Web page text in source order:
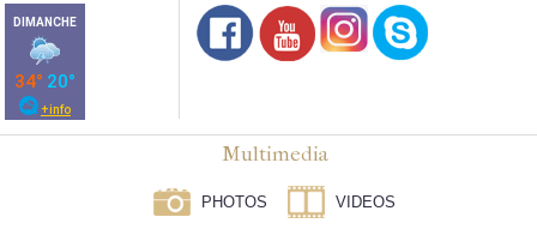
Multimedia
PHOTOS VIDEOS